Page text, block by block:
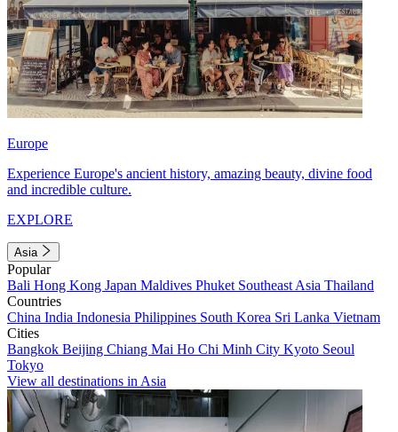
Europe
Experience Europe's ancient history, amazing beauty, divine food
and incredible culture.
EXPLORE
Asia
Popular
Bali Hong Kong Japan Maldives Phuket Southeast Asia Thailand
Countries
China India Indonesia Philippines South Korea Sri Lanka Vietnam
Cities
Bangkok Beijing Chiang Mai Ho Chi Minh City Kyoto Seoul
Tokyo
View all destinations in Asia